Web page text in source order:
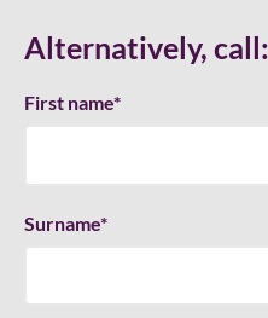
Alternatively, call:
First name*
Surname*